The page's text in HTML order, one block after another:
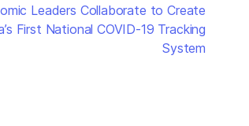
Leaders Collaborate to Create
First National COVID-19 Tracking
System